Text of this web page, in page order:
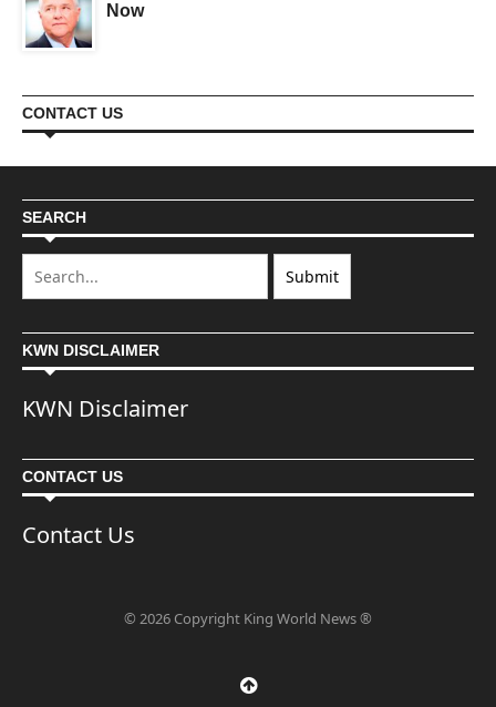
Now
CONTACT US
SEARCH
KWN DISCLAIMER
KWN Disclaimer
CONTACT US
Contact Us
© 2026 Copyright King World News ®